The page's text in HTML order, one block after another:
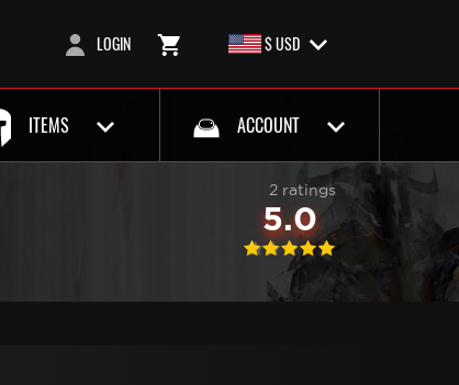
LOGIN $ USD
ITEMS ACCOUNT
2 ratings
5.0